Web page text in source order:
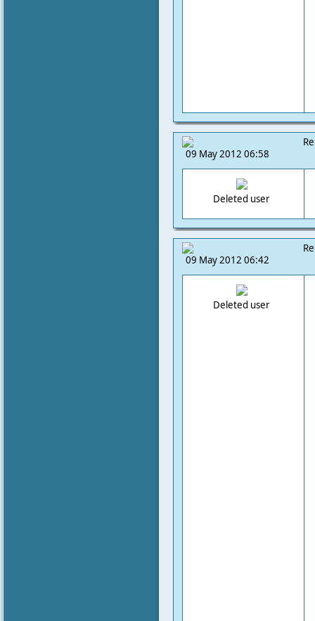
09 May 2012 06:58
Deleted user
09 May 2012 06:42
Deleted user